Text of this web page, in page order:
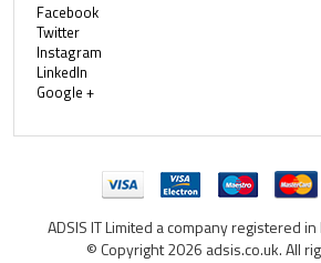
Facebook
Twitter
Instagram
LinkedIn
Google +
ADSIS IT Limited a company registered
© Copyright 2026 adsis.co.uk. All